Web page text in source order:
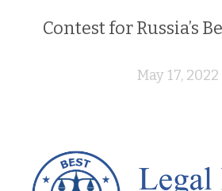
Contest for Russia’s
May 17, 2022